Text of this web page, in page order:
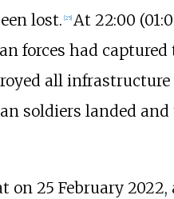
lost. 25] At 22:00
forces had
all infrastructure
soldiers landed
25 February 2022,